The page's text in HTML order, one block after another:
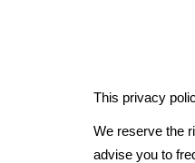
This privacy
We reserve the
advise you to